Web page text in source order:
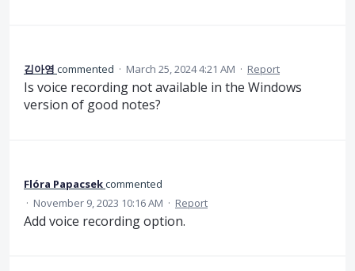
김아영 commented · March 25, 2024 4:21 AM · Report
Is voice recording not available in the Windows
version of good notes?
Flóra Papacsekcommented
· November 9, 2023 10:16 AM · Report
Add voice recording option.